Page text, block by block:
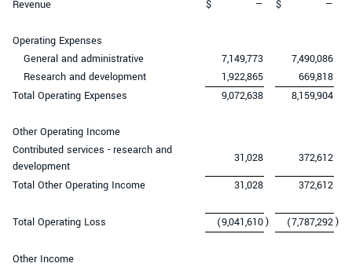
Revenue
$ — $ —
Operating Expenses
General and administrative
7,149,773
7,490,086
Research and development
1,922,865
669,818
Total Operating Expenses
9,072,638 8,159,904
Other Operating Income
Contributed services - research and
development
31,028
372,612
Total Other Operating Income
31,028 372,612
Total Operating Loss (9,041,610) (7,787,292)
Other Income